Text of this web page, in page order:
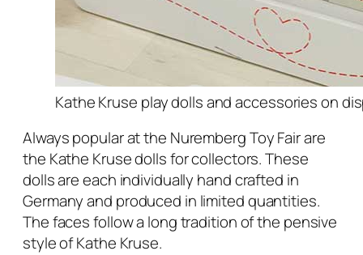
Kathe Kruse play dolls and accessories on
Always popular at the Nuremberg Toy Fair are
the Kathe Kruse dolls for collectors. These
dolls are each individually hand crafted in
Germany and produced in limited quantities.
The faces follow a long tradition of the pensive
style of Kathe Kruse.